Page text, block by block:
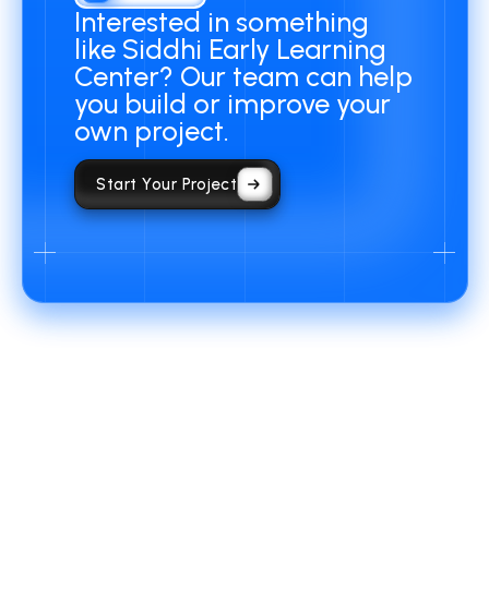
Interested in something
like Siddhi Early Learning
Center? Our team can help
you build or improve your
own project.
Start Your Project